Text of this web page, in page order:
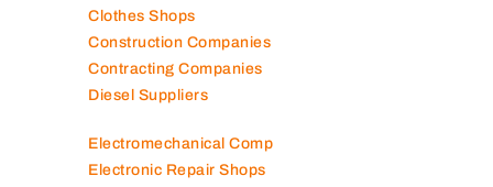
Clothes Shops
Construction Companies
Contracting Companies
Diesel Suppliers
Electromechanical Comp
Electronic Repair Shops